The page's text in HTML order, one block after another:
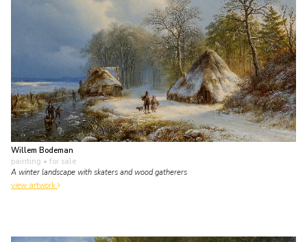
Willem Bodeman
painting • for sale
A winter landscape with skaters and wood gatherers
view artwork